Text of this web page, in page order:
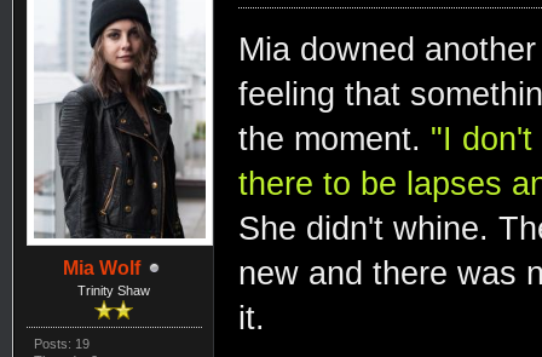
Mia Wolf
Trinity Shaw
Posts: 19
Mia downed
feeling that
the moment. "I don't
there to be lapses
She didn't whine.
new and there was
it.